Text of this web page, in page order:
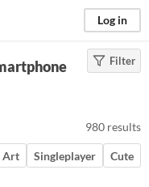
Log in
Filter
980 results
Art Singleplayer
Cute